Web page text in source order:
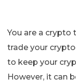
You are a crypto
trade your
to keep your
However, it can